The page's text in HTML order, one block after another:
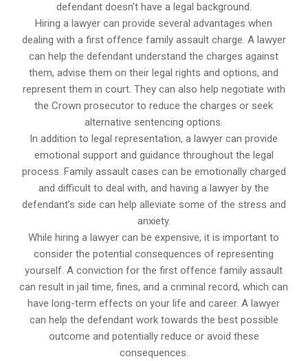
defendant doesn’t have a legal background.
Hiring a lawyer can provide several advantages when
dealing with a first offence family assault charge. A lawyer
can help the defendant understand the charges against
them, advise them on their legal rights and options, and
represent them in court. They can also help negotiate with
the Crown prosecutor to reduce the charges or seek
alternative sentencing options.
In addition to legal representation, a lawyer can provide
emotional support and guidance throughout the legal
process. Family assault cases can be emotionally charged
and difficult to deal with, and having a lawyer by the
defendant’s side can help alleviate some of the stress and
anxiety.
While hiring a lawyer can be expensive, it is important to
consider the potential consequences of representing
yourself. A conviction for the first offence family assault
can result in jail time, fines, and a criminal record, which can
have long-term effects on your life and career. A lawyer
can help the defendant work towards the best possible
outcome and potentially reduce or avoid these
consequences.